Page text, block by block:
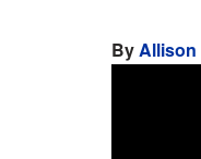
ByAllison